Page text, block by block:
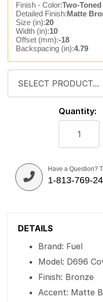
Finish - Color:Two-Toned
Detailed Finish:Matte
Size (in):20
Width (in):10
Offset (mm):-18
Backspacing (in):4.79
Quantity:
Have a Question?
1-813-769-
DETAILS
Brand: Fuel
Model: D696
Finish: Bronze
Accent: Matte